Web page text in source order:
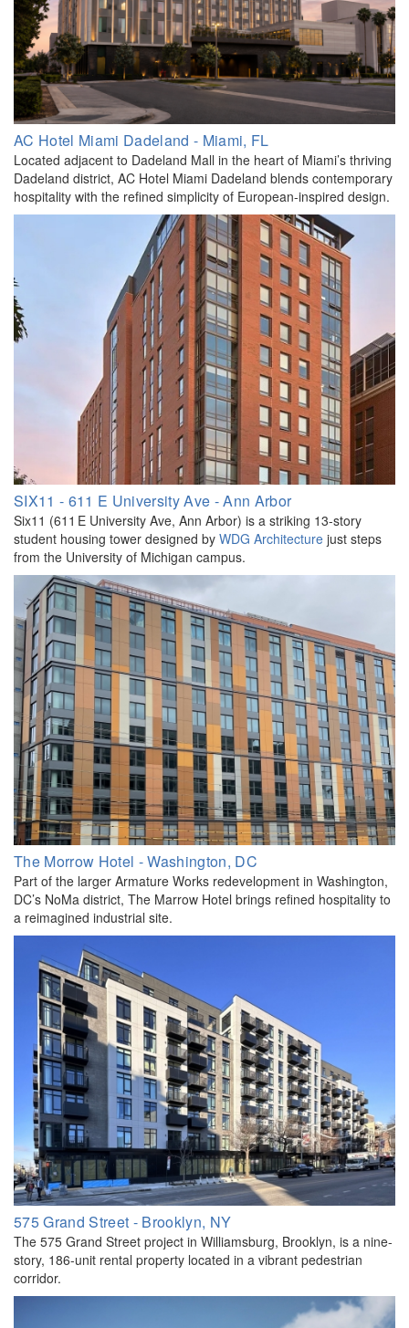
AC Hotel Miami Dadeland - Miami, FL
Located adjacent to Dadeland Mall in the heart of Miami’s thriving
Dadeland district, AC Hotel Miami Dadeland blends contemporary
hospitality with the refined simplicity of European-inspired design.
SIX11 - 611 E University Ave - Ann Arbor
Six11 (611 E University Ave, Ann Arbor) is a striking 13-story
student housing tower designed by WDG Architecture just steps
from the University of Michigan campus.
The Morrow Hotel - Washington, DC
Part of the larger Armature Works redevelopment in Washington,
DC’s NoMa district, The Marrow Hotel brings refined hospitality to
a reimagined industrial site.
575 Grand Street - Brooklyn, NY
The 575 Grand Street project in Williamsburg, Brooklyn, is a nine-
story, 186-unit rental property located in a vibrant pedestrian
corridor.